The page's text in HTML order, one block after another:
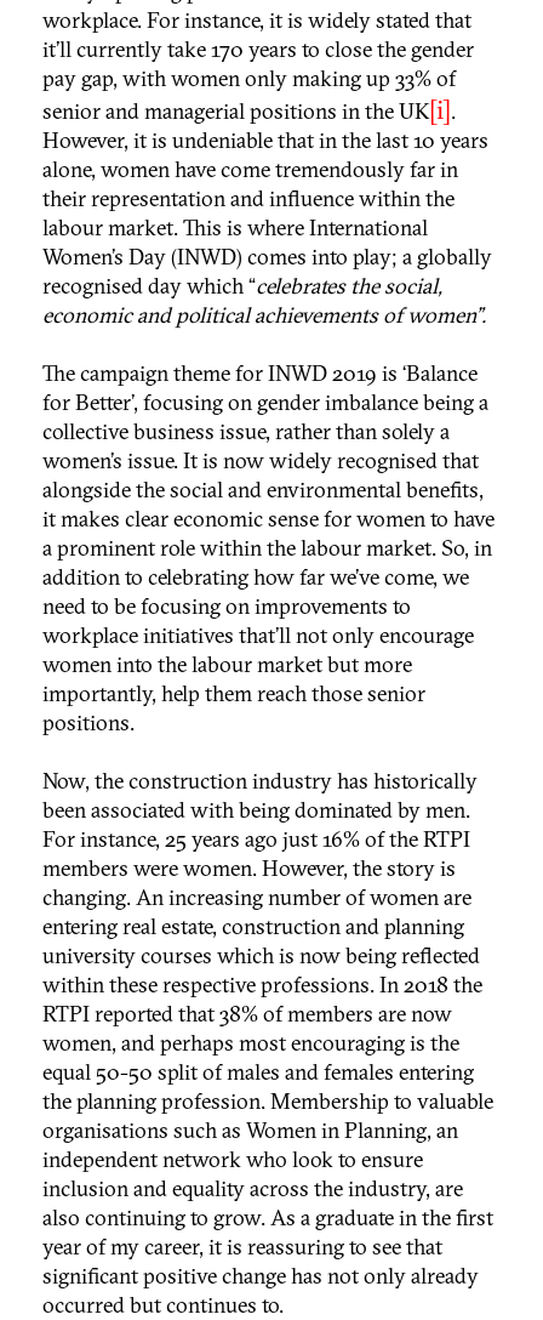
workplace. For instance, it is widely stated that
it’ll currently take 170 years to close the gender
pay gap, with women only making up 33% of
senior and managerial positions in the UK[i].
However, it is undeniable that in the last 10 years
alone, women have come tremendously far in
their representation and influence within the
labour market. This is where International
Women’s Day (INWD) comes into play; a globally
recognised day which “celebrates the social,
economic and political achievements of women”.
The campaign theme for INWD 2019 is ‘Balance
for Better’, focusing on gender imbalance being a
collective business issue, rather than solely a
women’s issue. It is now widely recognised that
alongside the social and environmental benefits,
it makes clear economic sense for women to have
a prominent role within the labour market. So, in
addition to celebrating how far we’ve come, we
need to be focusing on improvements to
workplace initiatives that’ll not only encourage
women into the labour market but more
importantly, help them reach those senior
positions.
Now, the construction industry has historically
been associated with being dominated by men.
For instance, 25 years ago just 16% of the RTPI
members were women. However, the story is
changing. An increasing number of women are
entering real estate, construction and planning
university courses which is now being reflected
within these respective professions. In 2018 the
RTPI reported that 38% of members are now
women, and perhaps most encouraging is the
equal 50-50 split of males and females entering
the planning profession. Membership to valuable
organisations such as Women in Planning, an
independent network who look to ensure
inclusion and equality across the industry, are
also continuing to grow. As a graduate in the first
year of my career, it is reassuring to see that
significant positive change has not only already
occurred but continues to.